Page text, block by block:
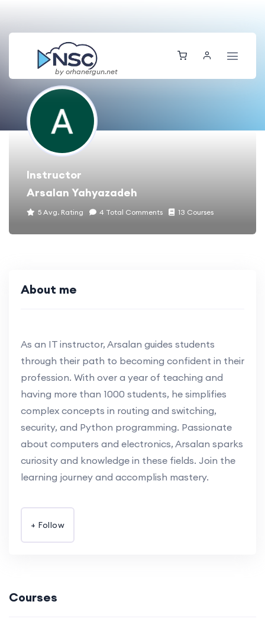
by orhanergun.net
Instructor
Arsalan Yahyazadeh
5 Avg. Rating 4 Total Comments 13 Courses
About me
As an IT instructor, Arsalan guides students
through their path to becoming confident in their
profession. With over a year of teaching and
having more than 1000 students, he simplifies
complex concepts in routing and switching,
security, and Python programming. Passionate
about computers and electronics, Arsalan sparks
curiosity and knowledge in these fields. Join the
learning journey and accomplish mastery.
+ Follow
Courses